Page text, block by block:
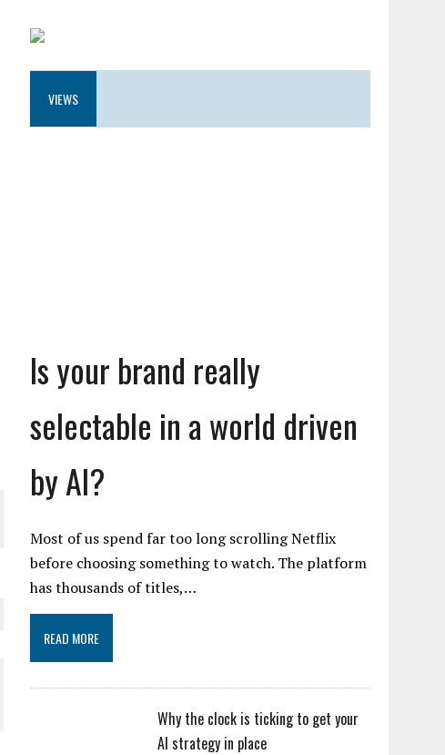
VIEWS
Is your brand really
selectable in a world driven
by AI?
Most of us spend far too long scrolling Netflix
before choosing something to watch. The platform
has thousands of titles,…
READ MORE
Why the clock is ticking to get your
AI strategy in place